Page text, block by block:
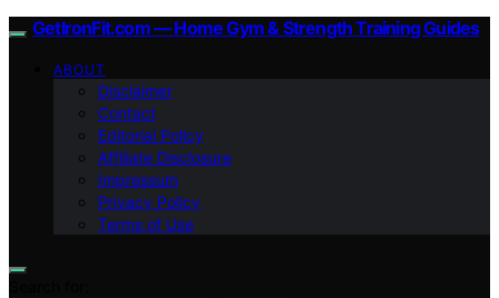
GetIronFit.com — Home Gym & Strength Training Guides
ABOUT
Disclaimer
Contact
Editorial Policy
Affiliate Disclosure
Impressum
Privacy Policy
Terms of Use